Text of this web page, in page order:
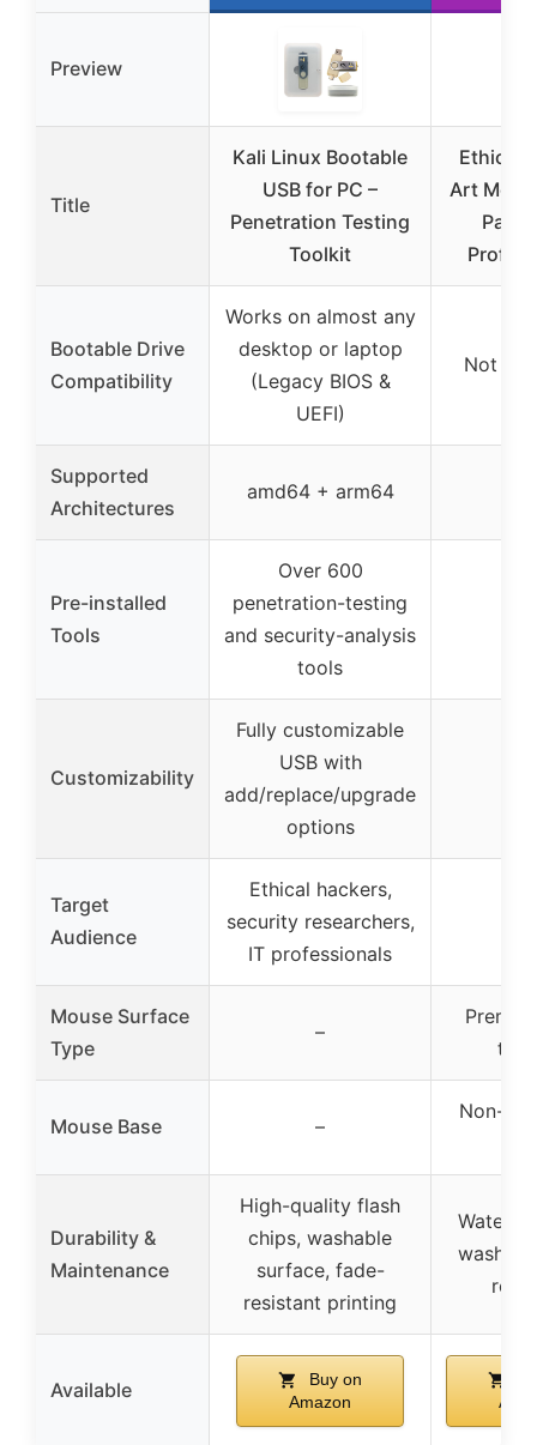
Preview
Title
Kali Linux Bootable
USB for PC –
Penetration Testing
Toolkit
Ethical
Art
Pack
Bootable Drive
Compatibility
Works on almost any
desktop or laptop
(Legacy BIOS &
UEFI)
Not
Supported
Architectures
amd64 + arm64
Pre-installed
Tools
Over 600
penetration-testing
and security-analysis
tools
Customizability
Fully customizable
USB with
add/replace/upgrade
options
Target
Audience
Ethical hackers,
security researchers,
IT professionals
Mouse Surface
Type
–
Mouse Base –
Non-
Durability &
Maintenance
High-quality flash
chips, washable
surface, fade-
resistant printing
Water-
Available
Buy on
Amazon